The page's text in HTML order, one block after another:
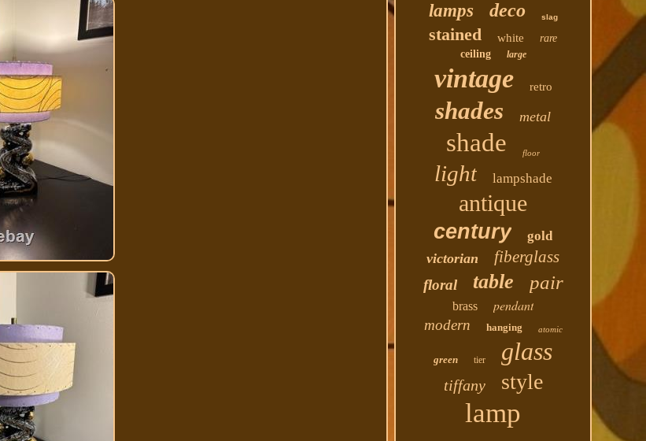
lamps deco slag
stained white
rare
ceiling
large
vintage retro
shades metal
shade floor
light lampshade
antique
century gold
victorian fiberglass
floral table pair
brass
pendant
modern
hanging atomic
green tier glass
tiffany style
lamp